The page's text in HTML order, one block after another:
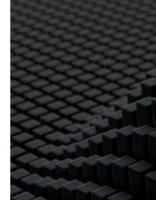
Leadership
or
Losing
Talent?